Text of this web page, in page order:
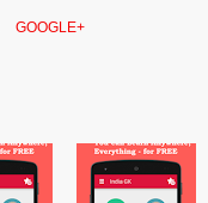
GOOGLE+